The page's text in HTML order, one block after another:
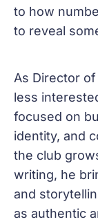
to how
to reveal
As Director
less
focused on
identity, and
the club
writing, he
and
as authentic